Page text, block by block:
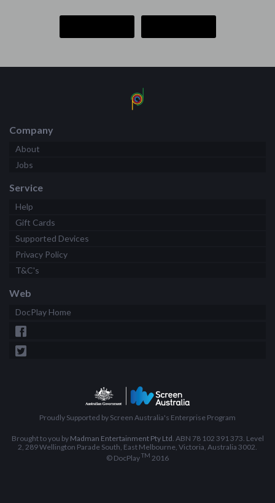
Company
About
Jobs
Service
Help
Gift Cards
Supported Devices
Privacy Policy
T&C's
Web
DocPlay Home
Proudly Supported by Screen Australia's Enterprise Program
Brought to you by Madman Entertainment Pty Ltd. ABN 78 102 391 373. Level
2, 289 Wellington Parade South, East Melbourne, Victoria, Australia 3002.
© DocPlayTM 2016